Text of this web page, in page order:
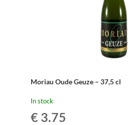
Moriau Oude Geuze – 37,5 cl
In stock
€ 3.75